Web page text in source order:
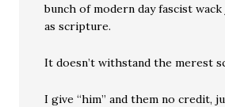
bunch of modern day fascist
as scripture.
It doesn’t withstand the merest
I give “him” and them no credit,